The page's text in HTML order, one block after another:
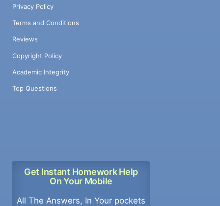
Privacy Policy
Terms and Conditions
Reviews
Copyright Policy
Academic Integrity
Top Questions
Get Instant Homework Help
On Your Mobile
All The Answers, In Your pockets